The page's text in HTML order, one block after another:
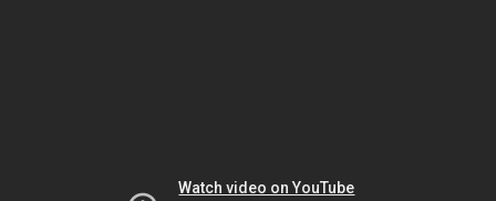
Watch video on YouTube